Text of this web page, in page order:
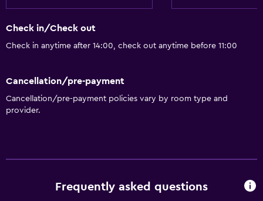
Check in/Check out
Check in anytime after 14:00, check out anytime before 11:00
Cancellation/pre-payment
Cancellation/pre-payment policies vary by room type and
provider.
Frequently asked questions